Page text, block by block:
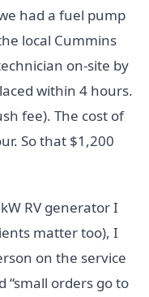
had a fuel pump
local Cummins
on-site by
within 4 hours.
fee). The cost of
So that $1,200
RV generator I
matter too), I
on the service
“small orders go to